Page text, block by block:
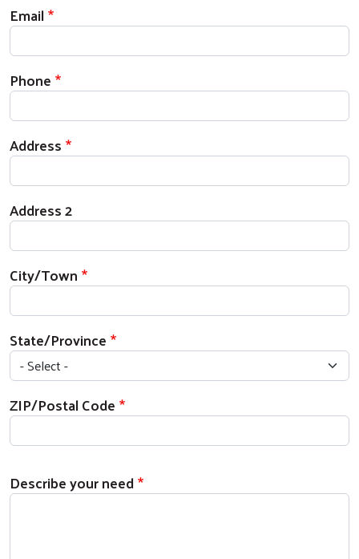
Email
Phone
Address
Address 2
City/Town
State/Province
ZIP/Postal Code
Describe your need